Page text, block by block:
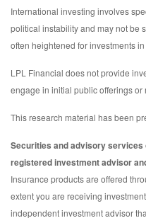
International investing involves
political instability and may not be
often heightened for investments
LPL Financial does not provide
engage in initial public offerings
This research material has been
Securities and advisory services
registered investment advisor
Insurance products are offered
extent you are receiving
independent investment advisor